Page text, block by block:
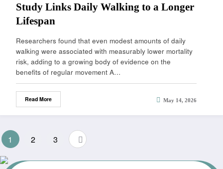
Study Links Daily Walking to a Longer
Lifespan
Researchers found that even modest amounts of daily
walking were associated with measurably lower mortality
risk, adding to a growing body of evidence on the
benefits of regular movement A…
Read More May 14, 2026
1 2 3